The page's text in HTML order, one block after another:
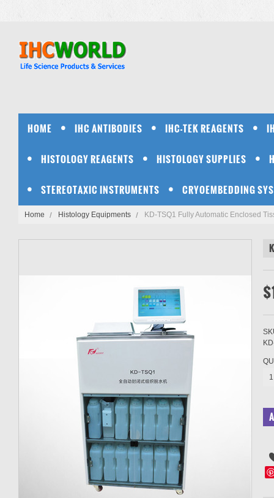
HOME IHC ANTIBODIES IHC-TEK REAGENTS
HISTOLOGY REAGENTS HISTOLOGY SUPPLIES
STEREOTAXIC INSTRUMENTS CRYOEMBEDDING
Home Histology Equipments KD-TSQ1 Fully Automatic Enclosed
1